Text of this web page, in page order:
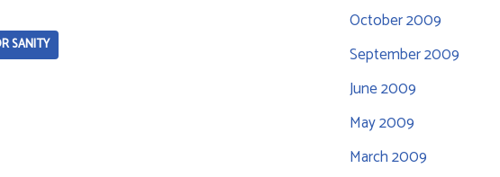
SANITY
October 2009
September 2009
June 2009
May 2009
March 2009